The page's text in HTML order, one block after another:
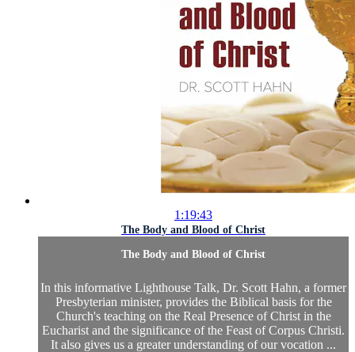
1:19:43
The Body and Blood of Christ
The Body and Blood of Christ
In this informative Lighthouse Talk, Dr. Scott Hahn, a former
Presbyterian minister, provides the Biblical basis for the
Church's teaching on the Real Presence of Christ in the
Eucharist and the significance of the Feast of Corpus Christi.
It also gives us a greater understanding of our vocation ...